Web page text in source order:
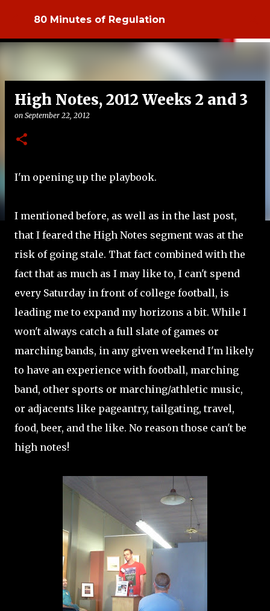
Skip to main content
80 Minutes of Regulation
High Notes, 2012 Weeks 2 and 3
on September 22, 2012
I'm opening up the playbook.
I mentioned before, as well as in the last post,
that I feared the High Notes segment was at the
risk of going stale. That fact combined with the
fact that as much as I may like to, I can't spend
every Saturday in front of college football, is
leading me to expand my horizons a bit. While I
won't always catch a full slate of games or
marching bands, in any given weekend I'm likely
to have an experience with football, marching
band, other sports or marching/athletic music,
or adjacents like pageantry, tailgating, travel,
food, beer, and the like. No reason those can't be
high notes!